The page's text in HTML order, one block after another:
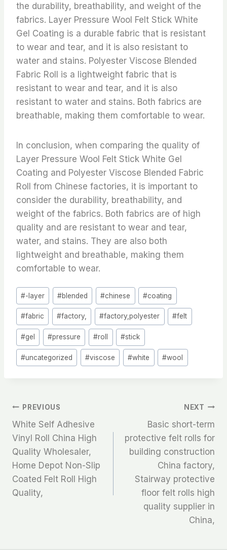
the durability, breathability, and weight of the
fabrics. Layer Pressure Wool Felt Stick White
Gel Coating is a durable fabric that is resistant
to wear and tear, and it is also resistant to
water and stains. Polyester Viscose Blended
Fabric Roll is a lightweight fabric that is
resistant to wear and tear, and it is also
resistant to water and stains. Both fabrics are
breathable, making them comfortable to wear.
In conclusion, when comparing the quality of
Layer Pressure Wool Felt Stick White Gel
Coating and Polyester Viscose Blended Fabric
Roll from Chinese factories, it is important to
consider the durability, breathability, and
weight of the fabrics. Both fabrics are of high
quality and are resistant to wear and tear,
water, and stains. They are also both
lightweight and breathable, making them
comfortable to wear.
Post
Tags:
#-layer #blended #chinese #coating
#fabric #factory, #factory,polyester #felt
#gel #pressure #roll #stick
#uncategorized #viscose #white #wool
文
章
导
航
PREVIOUS
White Self Adhesive
Vinyl Roll China High
Quality Wholesaler,
Home Depot Non-Slip
Coated Felt Roll High
Quality,
NEXT
Basic short-term
protective felt rolls for
building construction
China factory,
Stairway protective
floor felt rolls high
quality supplier in
China,